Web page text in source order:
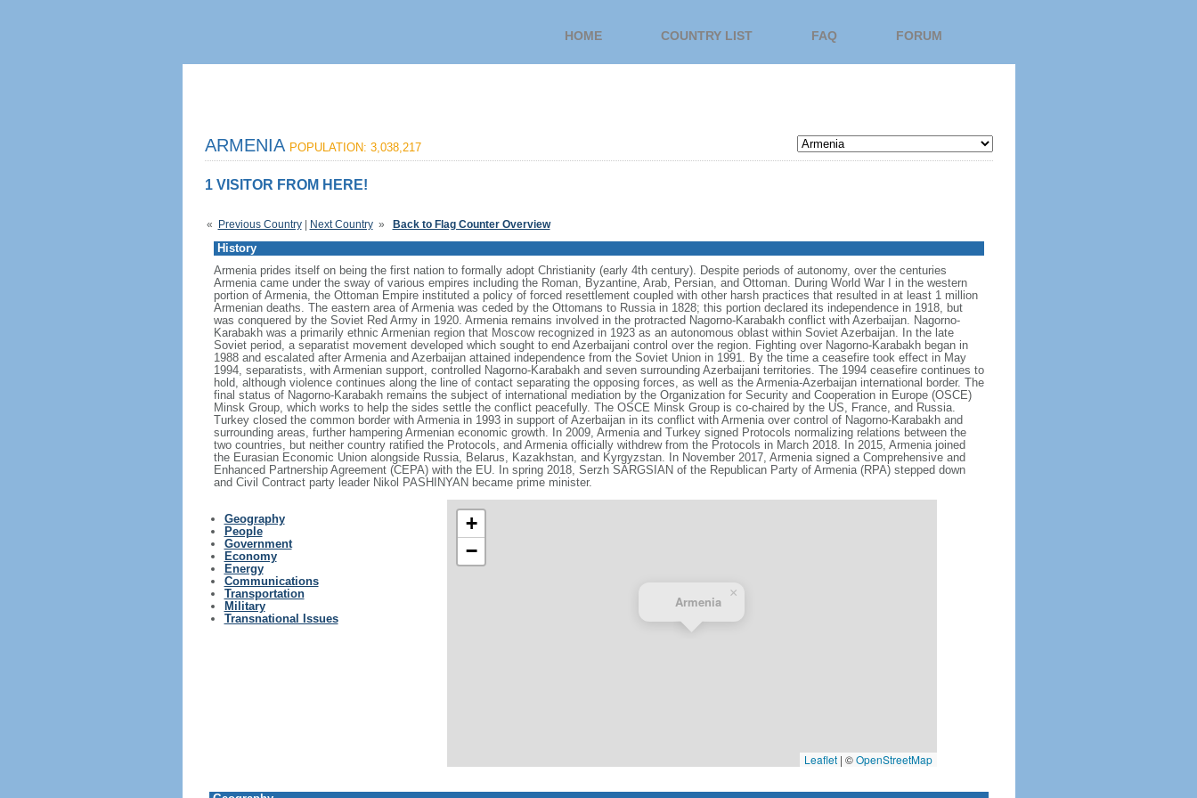
HOME COUNTRY LIST FAQ FORUM
ARMENIA POPULATION: 3,038,217
1 VISITOR FROM HERE!
« Previous Country| Next Country » Back to Flag Counter Overview
History
Armenia prides itself on being the first nation to formally adopt Christianity (early 4th century). Despite periods of autonomy, over the centuries
Armenia came under the sway of various empires including the Roman, Byzantine, Arab, Persian, and Ottoman. During World War I in the western
portion of Armenia, the Ottoman Empire instituted a policy of forced resettlement coupled with other harsh practices that resulted in at least 1 million
Armenian deaths. The eastern area of Armenia was ceded by the Ottomans to Russia in 1828; this portion declared its independence in 1918, but
was conquered by the Soviet Red Army in 1920. Armenia remains involved in the protracted Nagorno-Karabakh conflict with Azerbaijan. Nagorno-
Karabakh was a primarily ethnic Armenian region that Moscow recognized in 1923 as an autonomous oblast within Soviet Azerbaijan. In the late
Soviet period, a separatist movement developed which sought to end Azerbaijani control over the region. Fighting over Nagorno-Karabakh began in
1988 and escalated after Armenia and Azerbaijan attained independence from the Soviet Union in 1991. By the time a ceasefire took effect in May
1994, separatists, with Armenian support, controlled Nagorno‑Karabakh and seven surrounding Azerbaijani territories. The 1994 ceasefire continues to
hold, although violence continues along the line of contact separating the opposing forces, as well as the Armenia-Azerbaijan international border. The
final status of Nagorno-Karabakh remains the subject of international mediation by the Organization for Security and Cooperation in Europe (OSCE)
Minsk Group, which works to help the sides settle the conflict peacefully. The OSCE Minsk Group is co‑chaired by the US, France, and Russia.
Turkey closed the common border with Armenia in 1993 in support of Azerbaijan in its conflict with Armenia over control of Nagorno-Karabakh and
surrounding areas, further hampering Armenian economic growth. In 2009, Armenia and Turkey signed Protocols normalizing relations between the
two countries, but neither country ratified the Protocols, and Armenia officially withdrew from the Protocols in March 2018. In 2015, Armenia joined
the Eurasian Economic Union alongside Russia, Belarus, Kazakhstan, and Kyrgyzstan. In November 2017, Armenia signed a Comprehensive and
Enhanced Partnership Agreement (CEPA) with the EU. In spring 2018, Serzh SARGSIAN of the Republican Party of Armenia (RPA) stepped down
and Civil Contract party leader Nikol PASHINYAN became prime minister.
Geography
People
Government
Economy
Energy
Communications
Transportation
Military
Transnational Issues
Armenia
×
+
−
Leaflet | ©OpenStreetMap